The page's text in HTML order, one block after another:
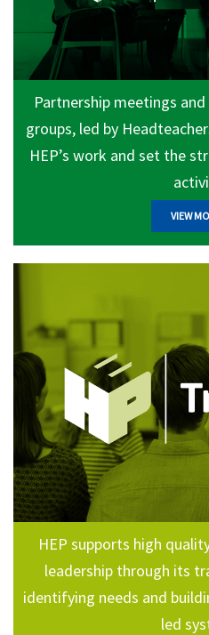
Partnership meetings
groups, led by
HEP’s work and set the
VIEW
HEP supports high
leadership through its
identifying needs and
led